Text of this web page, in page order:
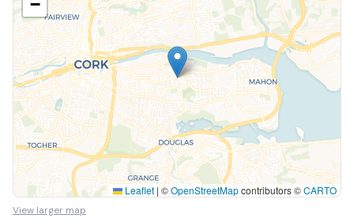
−
Leaflet | ©OpenStreetMapcontributors ©CARTO
View larger map